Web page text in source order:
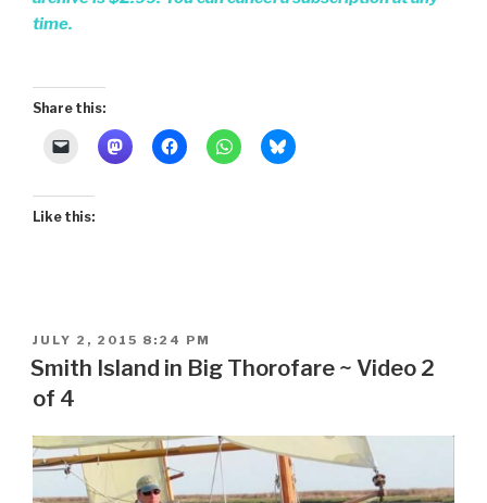
time.
Share this:
Like this:
POSTED
ON
JULY 2, 2015 8:24 PM
Smith Island in Big Thorofare ~ Video 2
of 4